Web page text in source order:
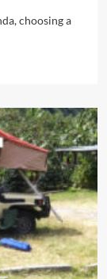
choosing a